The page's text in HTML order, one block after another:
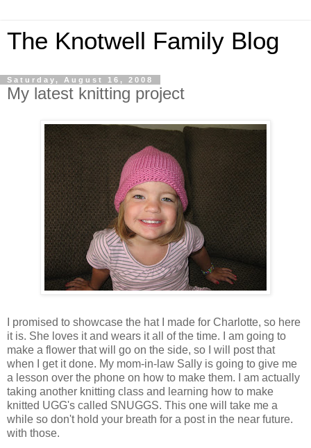
The Knotwell Family Blog
Saturday, August 16, 2008
My latest knitting project
I promised to showcase the hat I made for Charlotte, so here
it is. She loves it and wears it all of the time. I am going to
make a flower that will go on the side, so I will post that
when I get it done. My mom-in-law Sally is going to give me
a lesson over the phone on how to make them. I am actually
taking another knitting class and learning how to make
knitted UGG's called SNUGGS. This one will take me a
while so don't hold your breath for a post in the near future.
with those.